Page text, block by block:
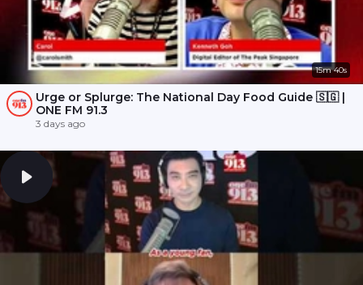
15m 40s
Urge or Splurge: The National Day Food Guide 🇸🇬 |
ONE FM 91.3
3 days ago